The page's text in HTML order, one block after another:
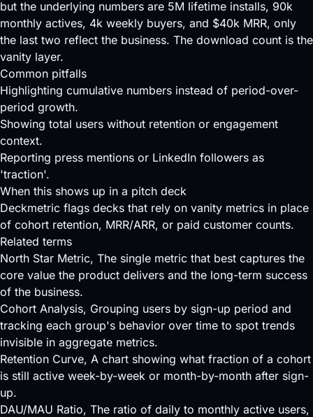
but the underlying numbers are 5M lifetime installs, 90k
monthly actives, 4k weekly buyers, and $40k MRR, only
the last two reflect the business. The download count is the
vanity layer.
Common pitfalls
Highlighting cumulative numbers instead of period-over-
period growth.
Showing total users without retention or engagement
context.
Reporting press mentions or LinkedIn followers as
'traction'.
When this shows up in a pitch deck
Deckmetric flags decks that rely on vanity metrics in place
of cohort retention, MRR/ARR, or paid customer counts.
Related terms
North Star Metric, The single metric that best captures the
core value the product delivers and the long-term success
of the business.
Cohort Analysis, Grouping users by sign-up period and
tracking each group's behavior over time to spot trends
invisible in aggregate metrics.
Retention Curve, A chart showing what fraction of a cohort
is still active week-by-week or month-by-month after sign-
up.
DAU/MAU Ratio, The ratio of daily to monthly active users,